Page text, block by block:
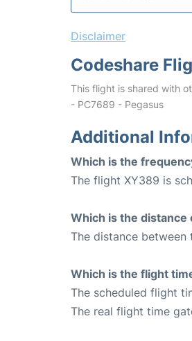
Disclaimer
Codeshare
This flight is shared with
- PC7689 - Pegasus
Additional
Which is the
The flight XY389 is
Which is the
The distance
Which is the flight
The scheduled flight
The real flight time